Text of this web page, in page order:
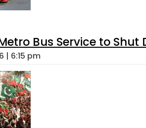
Bus Service to
| 6:15 pm